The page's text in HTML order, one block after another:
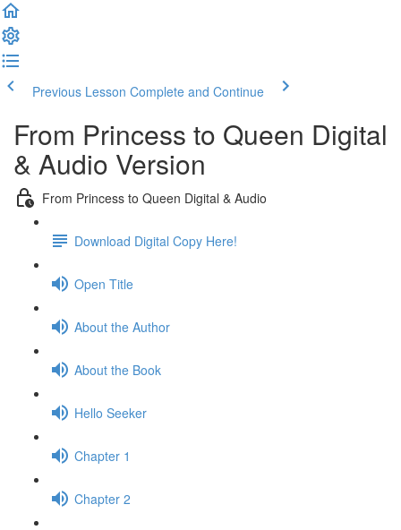
Previous Lesson Complete and Continue
From Princess to Queen Digital
& Audio Version
From Princess to Queen Digital & Audio
Download Digital Copy Here!
Open Title
About the Author
About the Book
Hello Seeker
Chapter 1
Chapter 2